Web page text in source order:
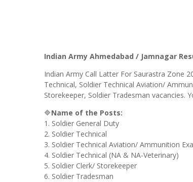
Indian Army Ahmedabad / Jamnagar
Indian Army Call Latter For Saurastra Zone
Technical, Soldier Technical Aviation/
Storekeeper, Soldier Tradesman vacancies.
🔷Name of the Posts:
1. Soldier General Duty
2. Soldier Technical
3. Soldier Technical Aviation/ Ammunition
4. Soldier Technical (NA & NA-Veterinary)
5. Soldier Clerk/ Storekeeper
6. Soldier Tradesman